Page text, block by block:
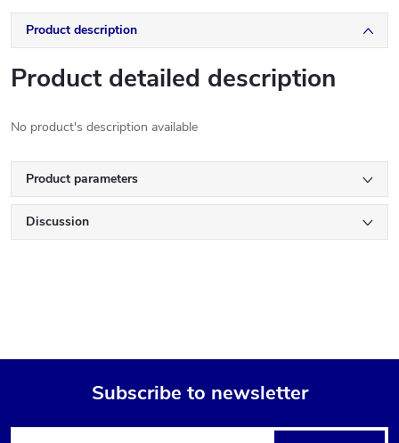
Product description
Product detailed description
No product's description available
Product parameters
Discussion
Subscribe to newsletter